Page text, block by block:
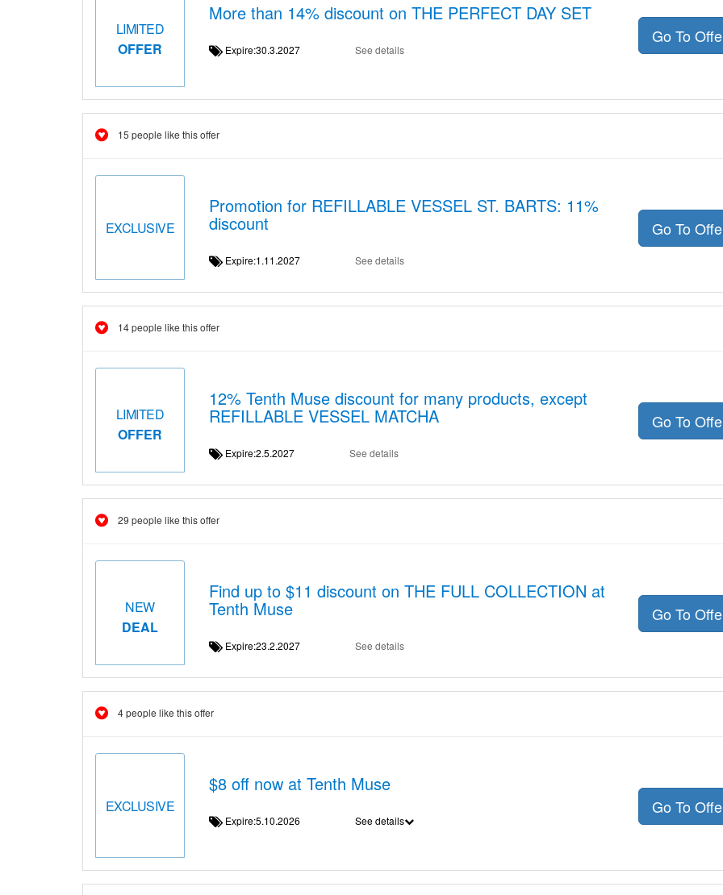
LIMITED
OFFER
More than 14% discount on THE PERFECT DAY SET
Expire:30.3.2027 See details
Go To
15 people like this offer
EXCLUSIVE
Promotion for REFILLABLE VESSEL ST. BARTS: 11%
discount
Expire:1.11.2027 See details
Go To
14 people like this offer
LIMITED
OFFER
12% Tenth Muse discount for many products, except
REFILLABLE VESSEL MATCHA
Expire:2.5.2027 See details
Go To
29 people like this offer
NEW
DEAL
Find up to $11 discount on THE FULL COLLECTION at
Tenth Muse
Expire:23.2.2027 See details
Go To
4 people like this offer
EXCLUSIVE
$8 off now at Tenth Muse
Expire:5.10.2026 See details
Go To